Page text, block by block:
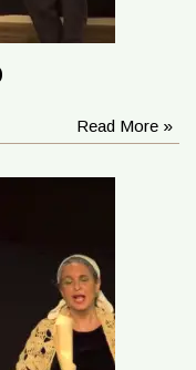
Read More »